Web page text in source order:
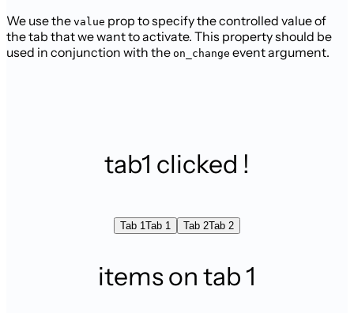
We use the value prop to specify the controlled value of
the tab that we want to activate. This property should be
used in conjunction with the on_change event argument.
tab1 clicked !
Tab 1Tab 1 Tab 2Tab 2
items on tab 1